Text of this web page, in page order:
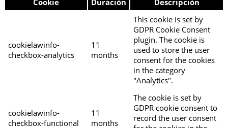
cookielawinfo-
checkbox-analytics
11
months
This cookie is set by
GDPR Cookie Consent
plugin. The cookie is
used to store the user
consent for the cookies
in the category
"Analytics".
cookielawinfo-
checkbox-functional
11
months
The cookie is set by
GDPR cookie consent to
record the user consent